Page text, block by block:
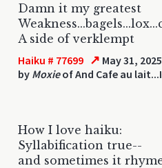
Damn it my greatest
A side of verklempt
Haiku # 77699 ↗ May 31,
by Moxieof And Cafe au
How I love haiku:
Syllabification true--
and sometimes it